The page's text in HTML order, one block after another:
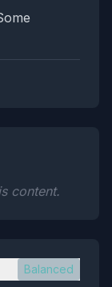
content.
Balanced